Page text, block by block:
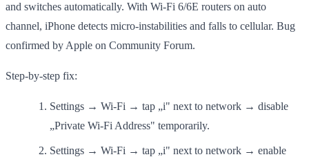
and switches automatically. With Wi-Fi 6/6E routers on auto
channel, iPhone detects micro-instabilities and falls to cellular. Bug
confirmed by Apple on Community Forum.
Step-by-step fix:
Settings → Wi-Fi → tap „i" next to network → disable
„Private Wi-Fi Address" temporarily.
Settings → Wi-Fi → tap „i" next to network → enable